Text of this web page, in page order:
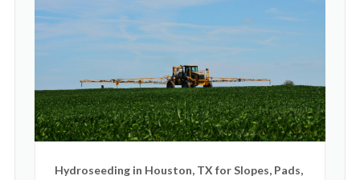
Hydroseeding in Houston, TX for Slopes, Pads,